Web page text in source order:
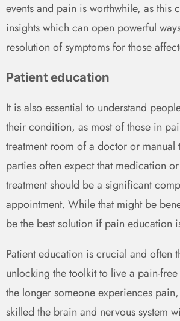
events and pain is worthwhile, as this
insights which can open powerful
resolution of symptoms for those
Patient education
It is also essential to understand
their condition, as most of those in
treatment room of a doctor or manual
parties often expect that medication
treatment should be a significant
appointment. While that might be
be the best solution if pain education
Patient education is crucial and often
unlocking the toolkit to live a pain-
the longer someone experiences
skilled the brain and nervous system